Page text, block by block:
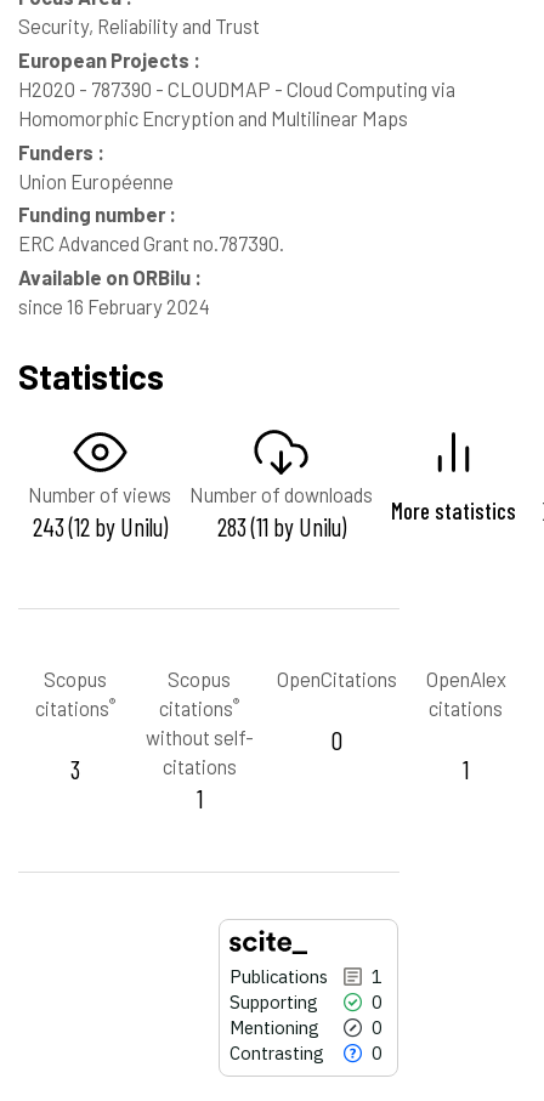
Security, Reliability and Trust
European Projects :
H2020 - 787390 - CLOUDMAP - Cloud Computing via
Homomorphic Encryption and Multilinear Maps
Funders :
Union Européenne
Funding number :
ERC Advanced Grant no.787390.
Available on ORBilu :
since 16 February 2024
Statistics
Number of views
243 (12 by Unilu)
Number of downloads
283 (11 by Unilu) More statistics
Scopus
citations®
3
Scopus
citations®
without self-
citations
1
OpenCitations
0
OpenAlex
citations
1
Publications
1
Supporting
0
Mentioning
0
Contrasting
0